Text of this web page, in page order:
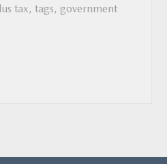
tax, tags, government